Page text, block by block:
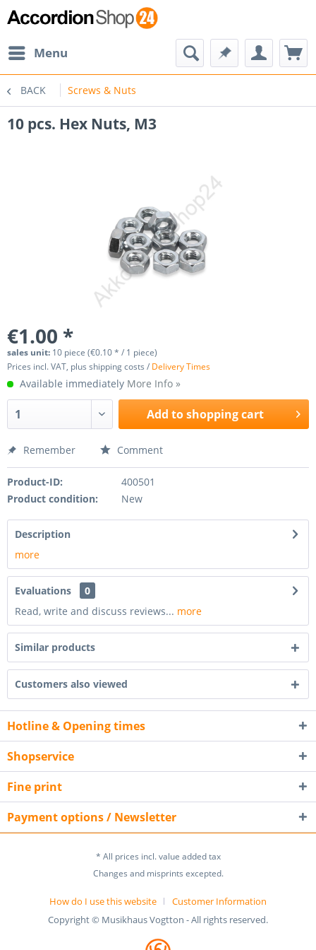
Menu
BACK Screws & Nuts
10 pcs. Hex Nuts, M3
€1.00 *
sales unit: 10 piece (€0.10 * / 1 piece)
Prices incl. VAT, plus shipping costs / Delivery Times
Available immediately More Info »
Add toshopping cart
Remember Comment
Product-ID:
400501
Product condition:
New
Description
more
Evaluations
0
Read, write and discuss reviews... more
Similar products
Customers also viewed
Hotline & Opening times
Shopservice
Fine print
Payment options / Newsletter
* All prices incl. value added tax
Changes and misprints excepted.
How do I use this website
Customer Information
Copyright © Musikhaus Vogtton - All rights reserved.